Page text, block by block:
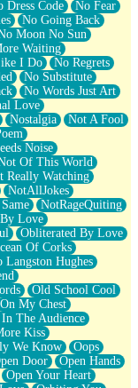
Dress Code
No Fear
No Going Back
Moon No Sun
Waiting
I Do
No Regrets
No Substitute
No Words Just Art
Love
Nostalgia
Not A Fool
Noise
Of This World
Really Watching
NotAllJokes
NotRageQuiting
Love
Obliterated By Love
Of Corks
Langston Hughes
Old School Cool
On My Chest
In The Audience
Kiss
We Know
Oops
Door
Open Hands
Open Your Heart